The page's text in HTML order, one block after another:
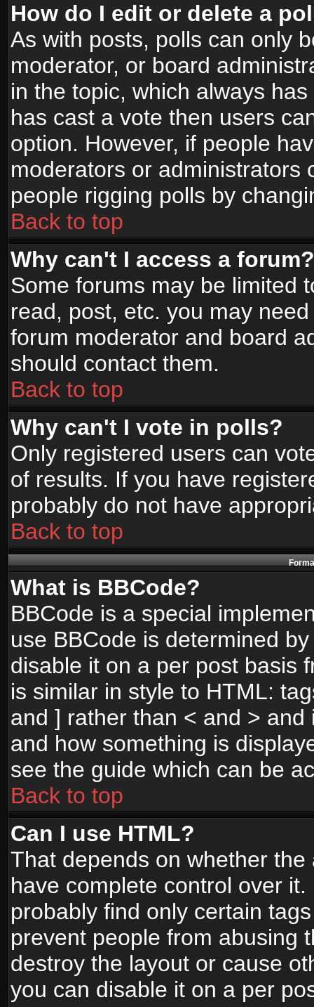
How do I edit or delete a
As with posts, polls can only
moderator, or board
in the topic, which always
has cast a vote then users
option. However, if people
moderators or administrators
people rigging polls by
Back to top
Why can't I access a forum?
Some forums may be limited
read, post, etc. you may
forum moderator and board
should contact them.
Back to top
Why can't I vote in polls?
Only registered users can
of results. If you have
probably do not have
Back to top
What is BBCode?
BBCode is a special
use BBCode is determined
disable it on a per post basis
is similar in style to HTML:
and ] rather than < and >
and how something is
see the guide which can be
Back to top
Can I use HTML?
That depends on whether
have complete control over
probably find only certain
prevent people from abusing
destroy the layout or cause
you can disable it on a per